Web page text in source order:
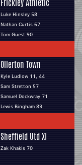
Frickley Athletic
Luke Hinsley 58
Nathan Curtis 67
Tom Guest 90
Ollerton Town
Kyle Ludlow 11, 44
Sam Stretton 57
Samuel Dockwray 71
Lewis Bingham 83
Sheffield Utd XI
Zak Khakis 70